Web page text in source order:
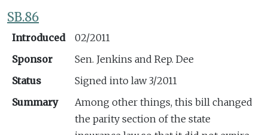
SB.86
Introduced
02/2011
Sponsor
Sen. Jenkins and Rep. Dee
Status
Signed into law 3/2011
Summary
Among other things, this bill changed
the parity section of the state